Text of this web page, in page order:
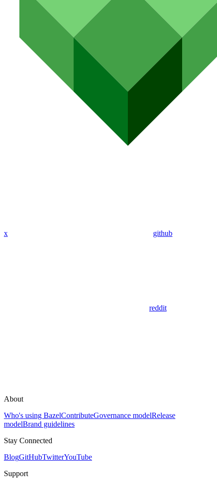
x github
reddit
About
Who's using BazelContributeGovernance modelRelease
modelBrand guidelines
Stay Connected
BlogGitHubTwitterYouTube
Support